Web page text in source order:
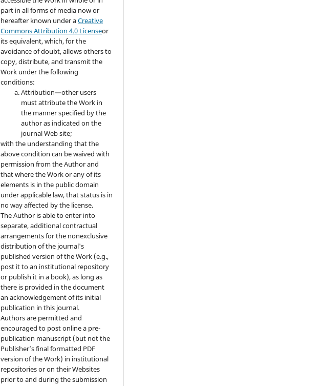
part in all forms of media now or
hereafter known under aCreative
Commons Attribution 4.0 Licenseor
its equivalent, which, for the
avoidance of doubt, allows others to
copy, distribute, and transmit the
Work under the following
conditions:
Attribution—other users
must attribute the Work in
the manner specified by the
author as indicated on the
journal Web site;
with the understanding that the
above condition can be waived with
permission from the Author and
that where the Work or any of its
elements is in the public domain
under applicable law, that status is in
no way affected by the license.
The Author is able to enter into
separate, additional contractual
arrangements for the nonexclusive
distribution of the journal's
published version of the Work (e.g.,
post it to an institutional repository
or publish it in a book), as long as
there is provided in the document
an acknowledgement of its initial
publication in this journal.
Authors are permitted and
encouraged to post online a pre-
publication manuscript (but not the
Publisher’s final formatted PDF
version of the Work) in institutional
repositories or on their Websites
prior to and during the submission